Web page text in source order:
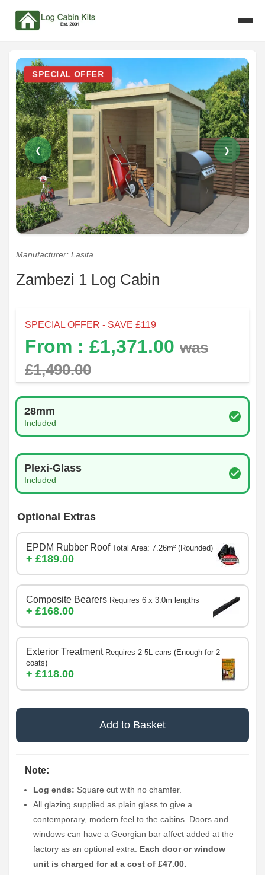
SPECIAL OFFER
❮ ❯
Manufacturer: Lasita
Zambezi 1 Log Cabin
SPECIAL OFFER - SAVE £119
From : £1,371.00 was
£1,490.00
Log Thickness
28mm
Included
Glazing Type
Plexi-Glass
Included
Optional Extras
EPDM Rubber Roof Total Area: 7.26m² (Rounded)
+ £189.00
Composite Bearers Requires 6 x 3.0m lengths
+ £168.00
Exterior Treatment Requires 2 5L cans (Enough for 2
coats)
+ £118.00
Add to Basket
Note:
Log ends: Square cut with no chamfer.
All glazing supplied as plain glass to give a
contemporary, modern feel to the cabins. Doors and
windows can have a Georgian bar affect added at the
factory as an optional extra. Each door or window
unit is charged for at a cost of £47.00.